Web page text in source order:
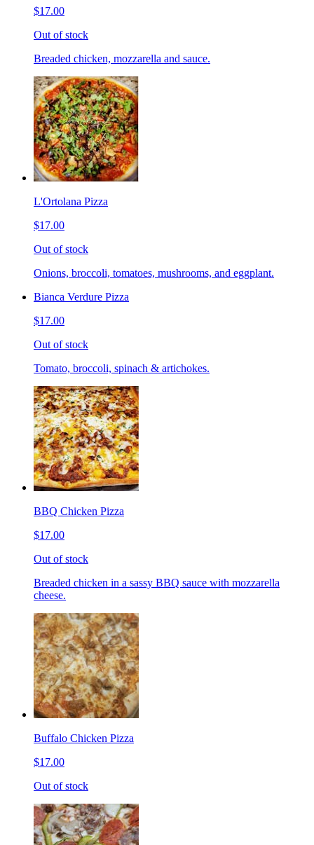
$17.00
Out of stock
Breaded chicken, mozzarella and sauce.
L'Ortolana Pizza
$17.00
Out of stock
Onions, broccoli, tomatoes, mushrooms, and eggplant.
Bianca Verdure Pizza
$17.00
Out of stock
Tomato, broccoli, spinach & artichokes.
BBQ Chicken Pizza
$17.00
Out of stock
Breaded chicken in a sassy BBQ sauce with mozzarella
cheese.
Buffalo Chicken Pizza
$17.00
Out of stock